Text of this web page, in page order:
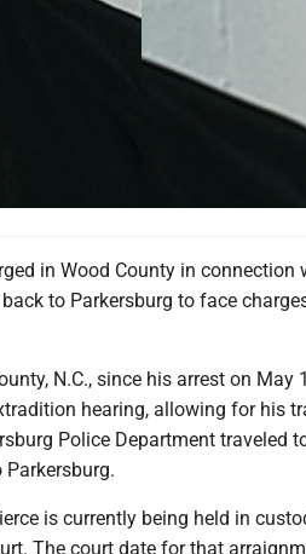
in Wood County in connection
to Parkersburg to face
N.C., since his arrest on May
hearing, allowing for his
Police Department traveled
is currently being held in
The court date for that